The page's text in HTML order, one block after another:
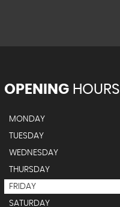
OPENINGHOURS
MONDAY
TUESDAY
WEDNESDAY
THURSDAY
FRIDAY
SATURDAY